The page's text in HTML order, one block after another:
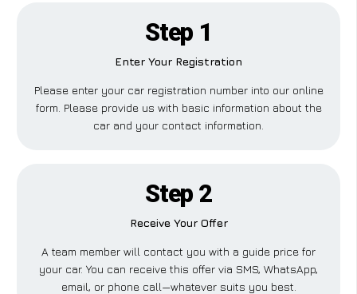
Step 1
Enter Your Registration
Please enter your car registration number into our online
form. Please provide us with basic information about the
car and your contact information.
Step 2
Receive Your Offer
A team member will contact you with a guide price for
your car. You can receive this offer via SMS, WhatsApp,
email, or phone call—whatever suits you best.